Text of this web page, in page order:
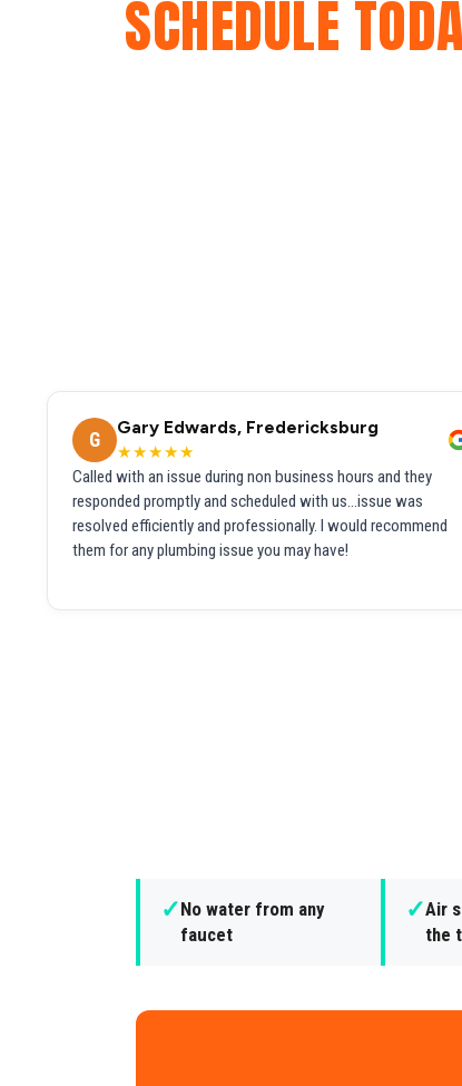
SCHEDULE
G
Gary Edwards, Fredericksburg
★★★★★
Called with an issue during non business hours and they
responded promptly and scheduled with us...issue was
resolved efficiently and professionally. I would recommend
them for any plumbing issue you may have!
✓No water from any
faucet
✓Air
the